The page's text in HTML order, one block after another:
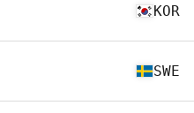
KOR
SWE